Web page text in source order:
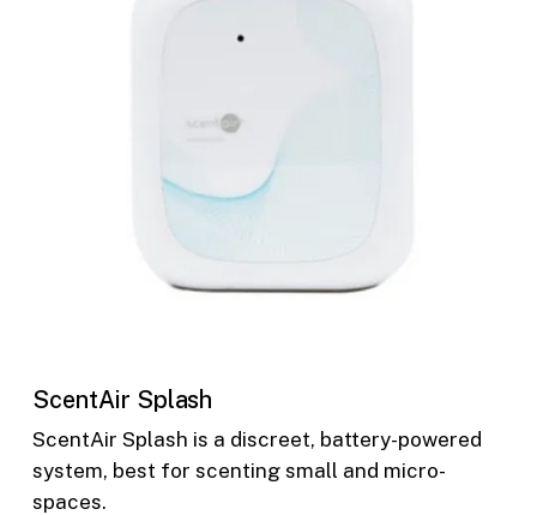
ScentAir Splash
ScentAir Splash is a discreet, battery-powered
system, best for scenting small and micro-
spaces.